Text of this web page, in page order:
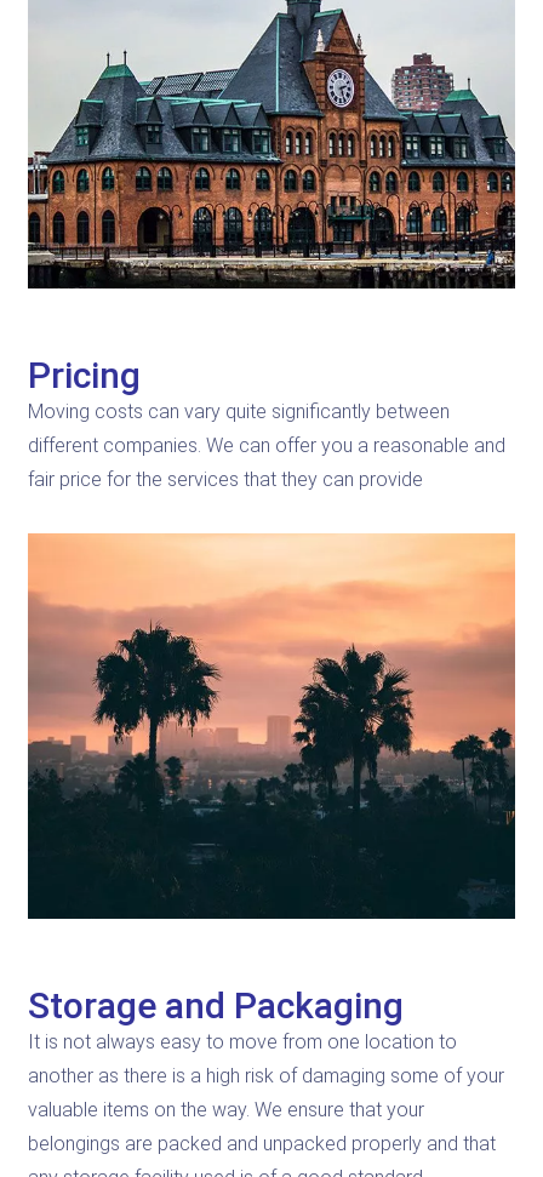
Pricing
Moving costs can vary quite significantly between
different companies. We can offer you a reasonable and
fair price for the services that they can provide
Storage and Packaging
It is not always easy to move from one location to
another as there is a high risk of damaging some of your
valuable items on the way. We ensure that your
belongings are packed and unpacked properly and that